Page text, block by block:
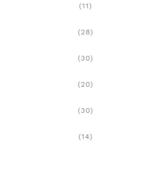
(11)
(28)
(30)
(20)
(30)
(14)